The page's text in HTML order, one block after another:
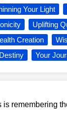
Your Light
Uplifting
Creation
Your
is remembering